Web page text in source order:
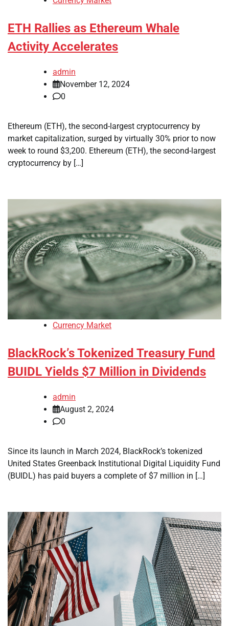
ETH Rallies as Ethereum Whale
Activity Accelerates
admin
November 12, 2024
0
Ethereum (ETH), the second-largest cryptocurrency by
market capitalization, surged by virtually 30% prior to now
week to round $3,200. Ethereum (ETH), the second-largest
cryptocurrency by […]
Currency Market
BlackRock’s Tokenized Treasury Fund
BUIDL Yields $7 Million in Dividends
admin
August 2, 2024
0
Since its launch in March 2024, BlackRock’s tokenized
United States Greenback Institutional Digital Liquidity Fund
(BUIDL) has paid buyers a complete of $7 million in […]